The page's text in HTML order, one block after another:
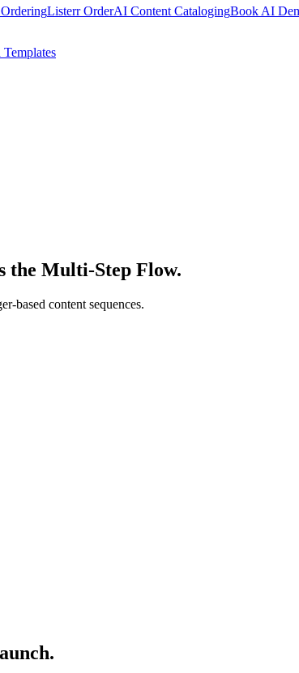
Listerr OrderAI Content CatalogingBook AI
the Multi-Step Flow.
based content sequences.